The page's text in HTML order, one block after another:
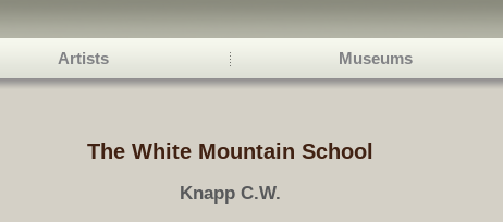
Artists Museums
The White Mountain School
Knapp C.W.